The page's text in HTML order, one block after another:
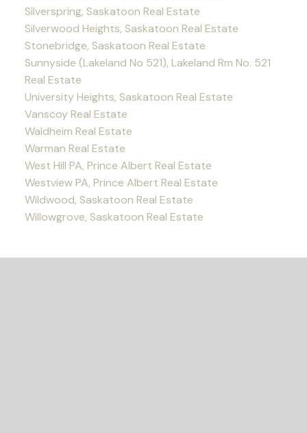
Silverspring, Saskatoon Real Estate
Silverwood Heights, Saskatoon Real Estate
Stonebridge, Saskatoon Real Estate
Sunnyside (Lakeland No 521), Lakeland Rm No. 521
Real Estate
University Heights, Saskatoon Real Estate
Vanscoy Real Estate
Waldheim Real Estate
Warman Real Estate
West Hill PA, Prince Albert Real Estate
Westview PA, Prince Albert Real Estate
Wildwood, Saskatoon Real Estate
Willowgrove, Saskatoon Real Estate